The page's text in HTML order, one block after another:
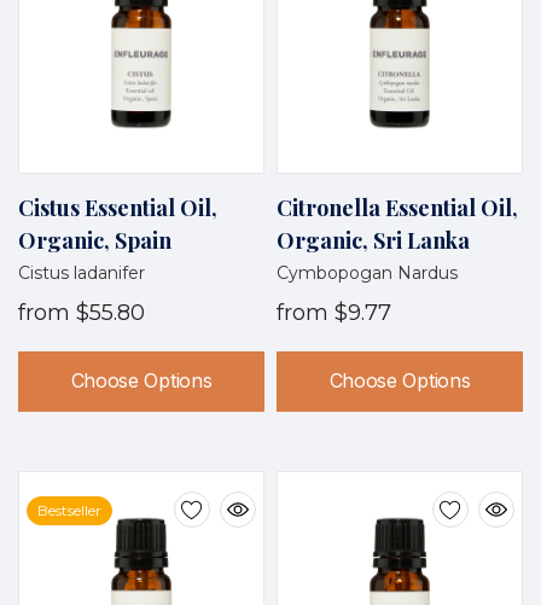
Cistus Essential Oil,
Organic, Spain
Cistus ladanifer
from $55.80
Choose Options
Citronella Essential Oil,
Organic, Sri Lanka
Cymbopogan Nardus
from $9.77
Choose Options
Bestseller